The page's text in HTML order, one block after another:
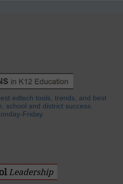
edtech tools, trends, and best
school and district success.
Friday.